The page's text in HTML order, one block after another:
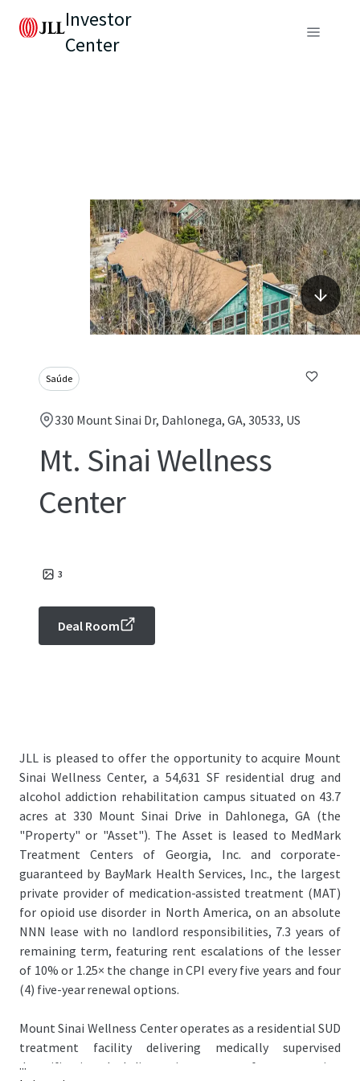
Investor
Center
Saúde
330 Mount Sinai Dr, Dahlonega, GA, 30533, US
Mt. Sinai Wellness
Center
3
Deal Room
JLL is pleased to offer the opportunity to acquire Mount
Sinai Wellness Center, a 54,631 SF residential drug and
alcohol addiction rehabilitation campus situated on 43.7
acres at 330 Mount Sinai Drive in Dahlonega, GA (the
"Property" or "Asset"). The Asset is leased to MedMark
Treatment Centers of Georgia, Inc. and corporate-
guaranteed by BayMark Health Services, Inc., the largest
private provider of medication-assisted treatment (MAT)
for opioid use disorder in North America, on an absolute
NNN lease with no landlord responsibilities, 7.3 years of
remaining term, featuring rent escalations of the lesser
of 10% or 1.25× the change in CPI every five years and four
(4) five-year renewal options.
Mount Sinai Wellness Center operates as a residential SUD
treatment facility delivering medically supervised
detoxification, dual-diagnosis treatment for co-occurring
...